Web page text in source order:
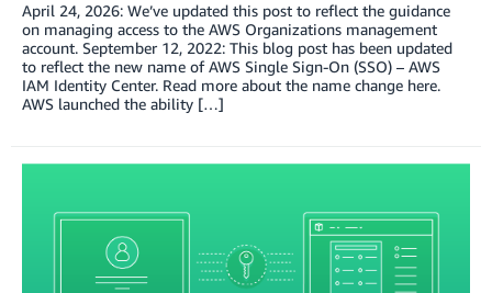
April 24, 2026: We’ve updated this post to reflect the guidance
on managing access to the AWS Organizations management
account. September 12, 2022: This blog post has been updated
to reflect the new name of AWS Single Sign-On (SSO) – AWS
IAM Identity Center. Read more about the name change here.
AWS launched the ability […]